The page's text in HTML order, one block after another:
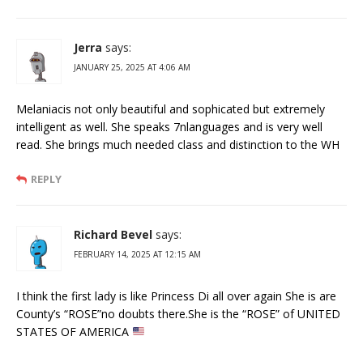
Jerra says:
JANUARY 25, 2025 AT 4:06 AM
Melaniacis not only beautiful and sophicated but extremely
intelligent as well. She speaks 7nlanguages and is very well
read. She brings much needed class and distinction to the WH
REPLY
Richard Bevel says:
FEBRUARY 14, 2025 AT 12:15 AM
I think the first lady is like Princess Di all over again She is are
County’s “ROSE”no doubts there.She is the “ROSE” of UNITED
STATES OF AMERICA